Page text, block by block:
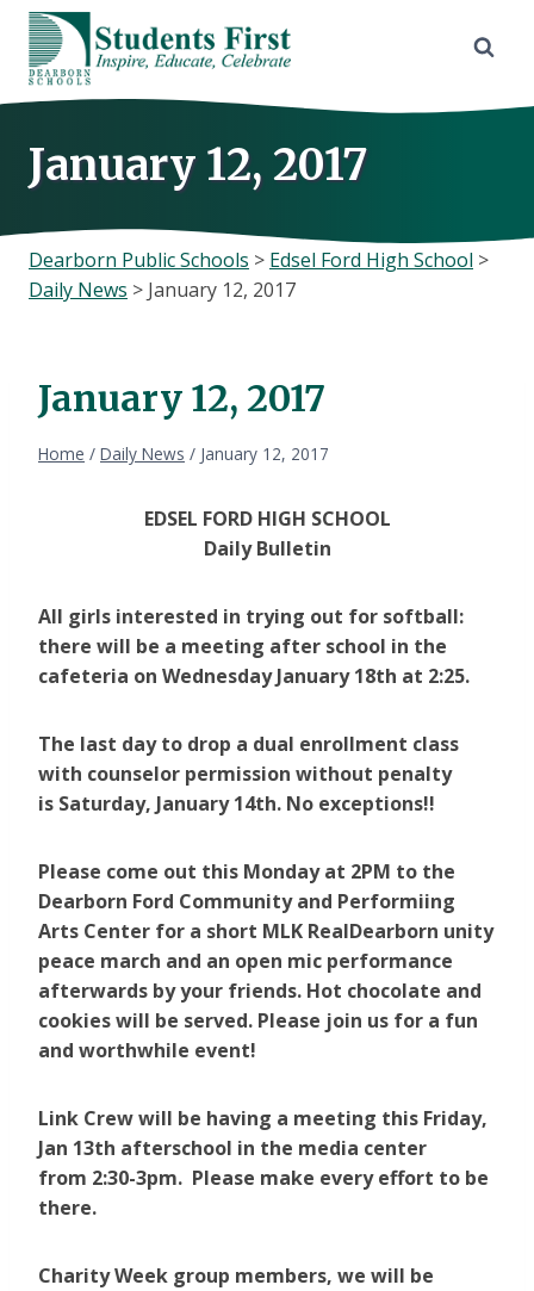
Skip
content
January 12, 2017
Dearborn Public Schools > Edsel Ford High School >
Daily News > January 12, 2017
January 12, 2017
Home / Daily News / January 12, 2017
EDSEL FORD HIGH SCHOOL
Daily Bulletin
All girls interested in trying out for softball:
there will be a meeting after school in the
cafeteria on Wednesday January 18th at 2:25.
The last day to drop a dual enrollment class
with counselor permission without penalty
is Saturday, January 14th. No exceptions!!
Please come out this Monday at 2PM to the
Dearborn Ford Community and Performiing
Arts Center for a short MLK RealDearborn unity
peace march and an open mic performance
afterwards by your friends. Hot chocolate and
cookies will be served. Please join us for a fun
and worthwhile event!​
Link Crew will be having a meeting this Friday,
Jan 13th afterschool in the media center
from 2:30-3pm. Please make every effort to be
there.
Charity Week group members, we will be